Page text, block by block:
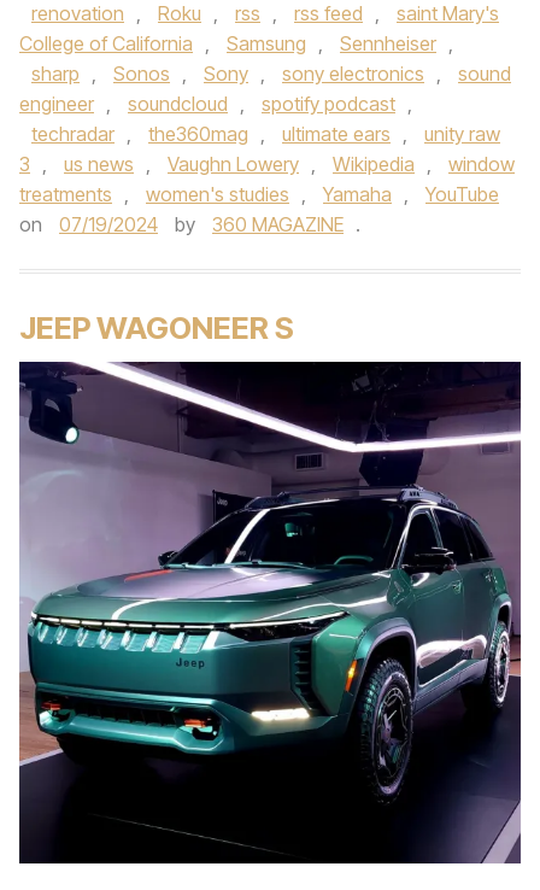
renovation , Roku , rss , rss feed ,
saint Mary's
College of California , Samsung , Sennheiser ,
sharp , Sonos , Sony , sony electronics ,
sound
engineer , soundcloud , spotify podcast ,
techradar , the360mag , ultimate ears ,
unity raw
3 , us news , Vaughn Lowery , Wikipedia ,
window
treatments , women's studies , Yamaha ,
YouTube
on
07/19/2024 by 360 MAGAZINE .
JEEP WAGONEER S